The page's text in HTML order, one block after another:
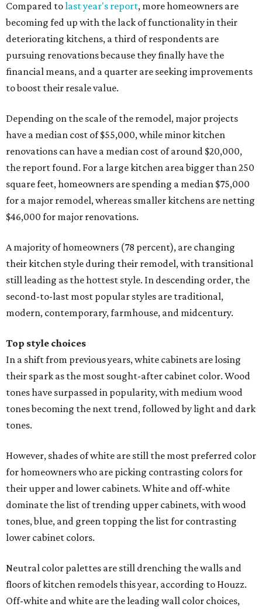
Compared tolast year's report, more homeowners are
becoming fed up with the lack of functionality in their
deteriorating kitchens, a third of respondents are
pursuing renovations because they finally have the
financial means, and a quarter are seeking improvements
to boost their resale value.
Depending on the scale of the remodel, major projects
have a median cost of $55,000, while minor kitchen
renovations can have a median cost of around $20,000,
the report found. For a large kitchen area bigger than 250
square feet, homeowners are spending a median $75,000
for a major remodel, whereas smaller kitchens are netting
$46,000 for major renovations.
A majority of homeowners (78 percent), are changing
their kitchen style during their remodel, with transitional
still leading as the hottest style. In descending order, the
second-to-last most popular styles are traditional,
modern, contemporary, farmhouse, and midcentury.
Top style choices
In a shift from previous years, white cabinets are losing
their spark as the most sought-after cabinet color. Wood
tones have surpassed in popularity, with medium wood
tones becoming the next trend, followed by light and dark
tones.
However, shades of white are still the most preferred color
for homeowners who are picking contrasting colors for
their upper and lower cabinets. White and off-white
dominate the list of trending upper cabinets, with wood
tones, blue, and green topping the list for contrasting
lower cabinet colors.
Neutral color palettes are still drenching the walls and
floors of kitchen remodels this year, according to Houzz.
Off-white and white are the leading wall color choices,